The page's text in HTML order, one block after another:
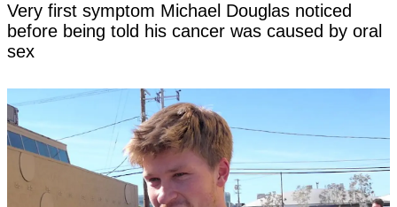
Very first symptom Michael Douglas noticed
before being told his cancer was caused by oral
sex